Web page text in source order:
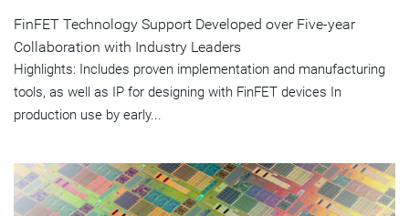
FinFET Technology Support Developed over Five-year
Collaboration with Industry Leaders
Highlights: Includes proven implementation and manufacturing
tools, as well as IP for designing with FinFET devices In
production use by early...